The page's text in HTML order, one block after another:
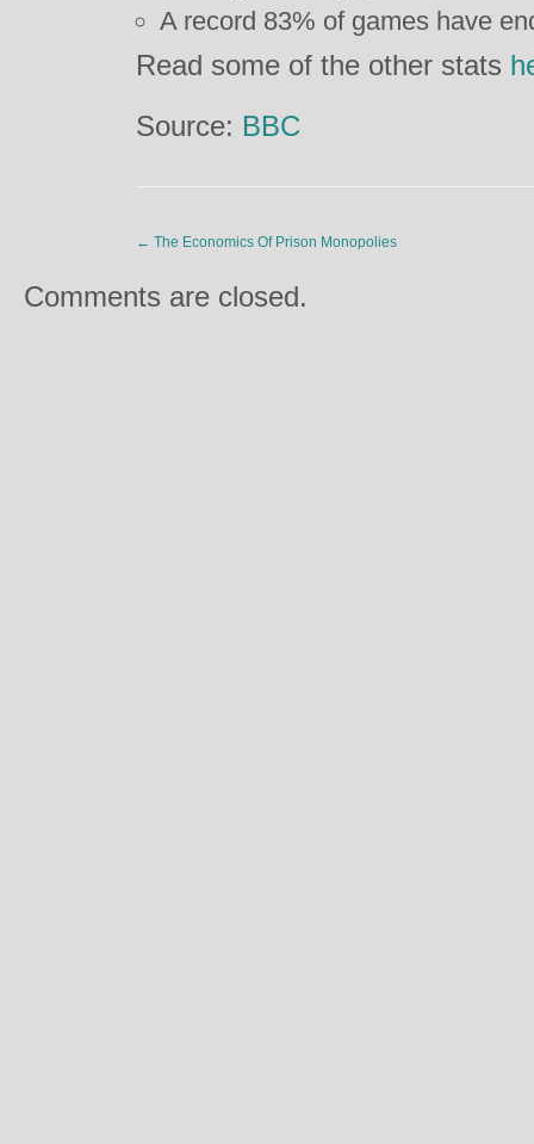
A record 83% of games have
Read some of the other stats
Source: BBC
← The Economics Of Prison Monopolies
Comments are closed.